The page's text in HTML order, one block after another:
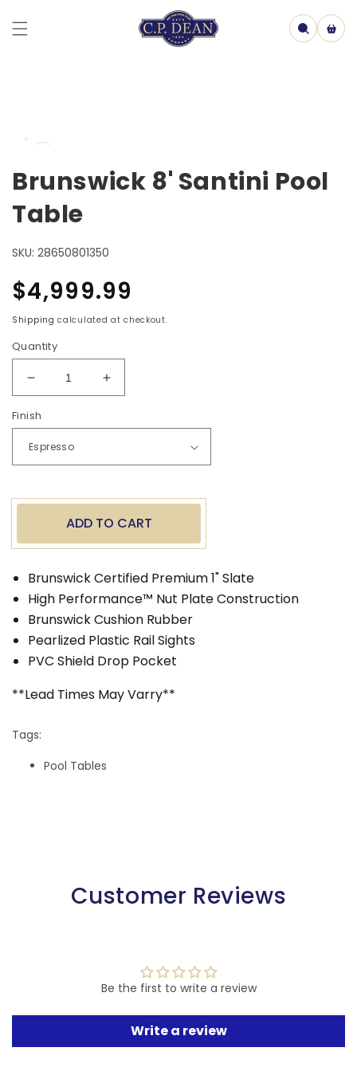
content
Cart
Open
in
model
Brunswick 8' Santini Pool
Table
SKU: 28650801350
Regular
price
$4,999.99
Shipping calculated at checkout.
Quantity
Decrease
quantity
for
8&#39;
Santini
Table
Increase
quantity
Santini
Table
Finish
ADD TO CART
Brunswick Certified Premium 1" Slate
High Performance™ Nut Plate Construction
Brunswick Cushion Rubber
Pearlized Plastic Rail Sights
PVC Shield Drop Pocket
**Lead Times May Varry**
Tags:
Pool Tables
Customer Reviews
Be the first to write a review
Write a review